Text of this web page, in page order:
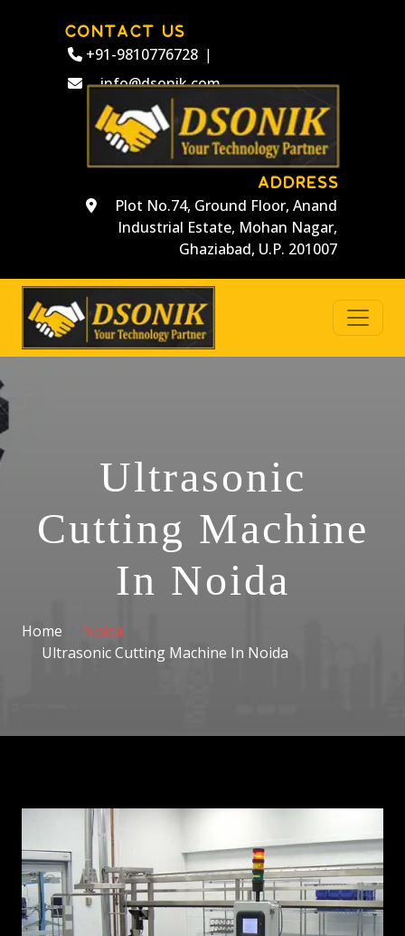
CONTACT US
+91-9810776728 |
info@dsonik.com
ADDRESS
Plot No.74, Ground Floor, Anand
Industrial Estate, Mohan Nagar,
Ghaziabad, U.P. 201007
Ultrasonic
Cutting Machine
In Noida
Home
Noida
Ultrasonic Cutting Machine In Noida